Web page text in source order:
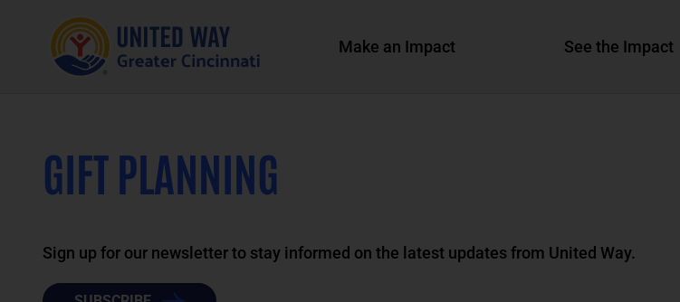
Make an Impact See the Impact
GIFT PLANNING
Sign up for our newsletter to stay informed on the latest updates from United Way.